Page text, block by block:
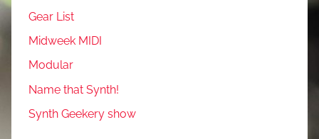
Gear List
Midweek MIDI
Modular
Name that Synth!
Synth Geekery show